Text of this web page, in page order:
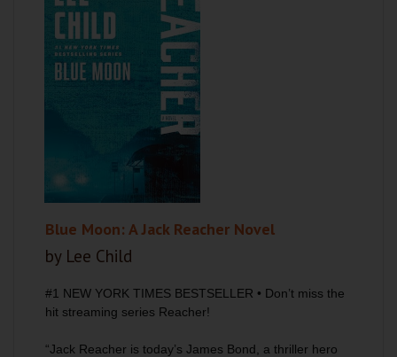
Blue Moon: A Jack Reacher Novel
by Lee Child
#1 NEW YORK TIMES BESTSELLER • Don’t miss the
hit streaming series Reacher!
“Jack Reacher is today’s James Bond, a thriller hero